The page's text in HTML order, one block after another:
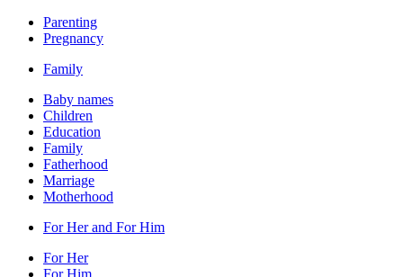
Parenting
Pregnancy
Family
Baby names
Children
Education
Family
Fatherhood
Marriage
Motherhood
For Her and For Him
For Her
For Him